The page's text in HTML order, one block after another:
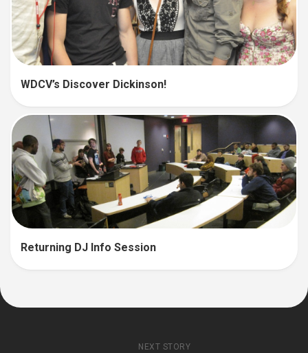
WDCV’s Discover Dickinson!
Returning DJ Info Session
NEXT STORY